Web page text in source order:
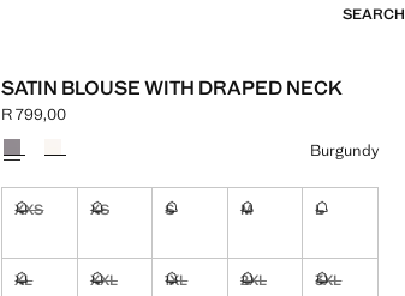
SEARCH
SATIN BLOUSE WITH DRAPED NECK
Current price [R 799,00 ]
R 799,00
Select a colour
Burgundy
XXS XS S M L
XL XXL 1XL 2XL 3XL